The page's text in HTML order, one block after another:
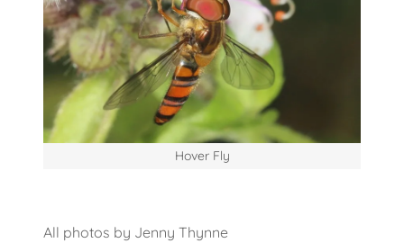
Hover Fly
All photos by Jenny Thynne